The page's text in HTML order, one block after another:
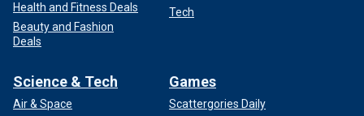
Health and Fitness Deals
Beauty and Fashion
Deals
Tech
Science & Tech
Air & Space
Games
Scattergories Daily